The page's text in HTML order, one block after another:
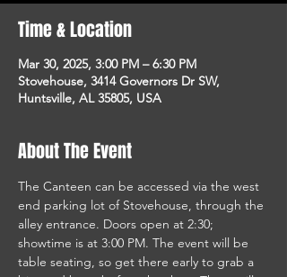
Time & Location
Mar 30, 2025, 3:00 PM – 6:30 PM
Stovehouse, 3414 Governors Dr SW,
Huntsville, AL 35805, USA
About The Event
The Canteen can be accessed via the west
end parking lot of Stovehouse, through the
alley entrance. Doors open at 2:30;
showtime is at 3:00 PM. The event will be
table seating, so get there early to grab a